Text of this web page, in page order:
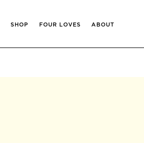
SHOP FOUR LOVES ABOUT